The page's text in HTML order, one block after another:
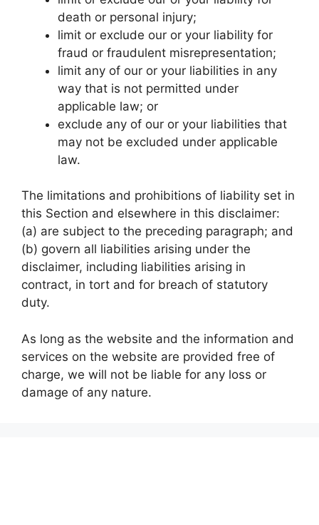
death or personal injury;
limit or exclude our or your liability for
fraud or fraudulent misrepresentation;
limit any of our or your liabilities in any
way that is not permitted under
applicable law; or
exclude any of our or your liabilities that
may not be excluded under applicable
law.
The limitations and prohibitions of liability set in
this Section and elsewhere in this disclaimer:
(a) are subject to the preceding paragraph; and
(b) govern all liabilities arising under the
disclaimer, including liabilities arising in
contract, in tort and for breach of statutory
duty.
As long as the website and the information and
services on the website are provided free of
charge, we will not be liable for any loss or
damage of any nature.